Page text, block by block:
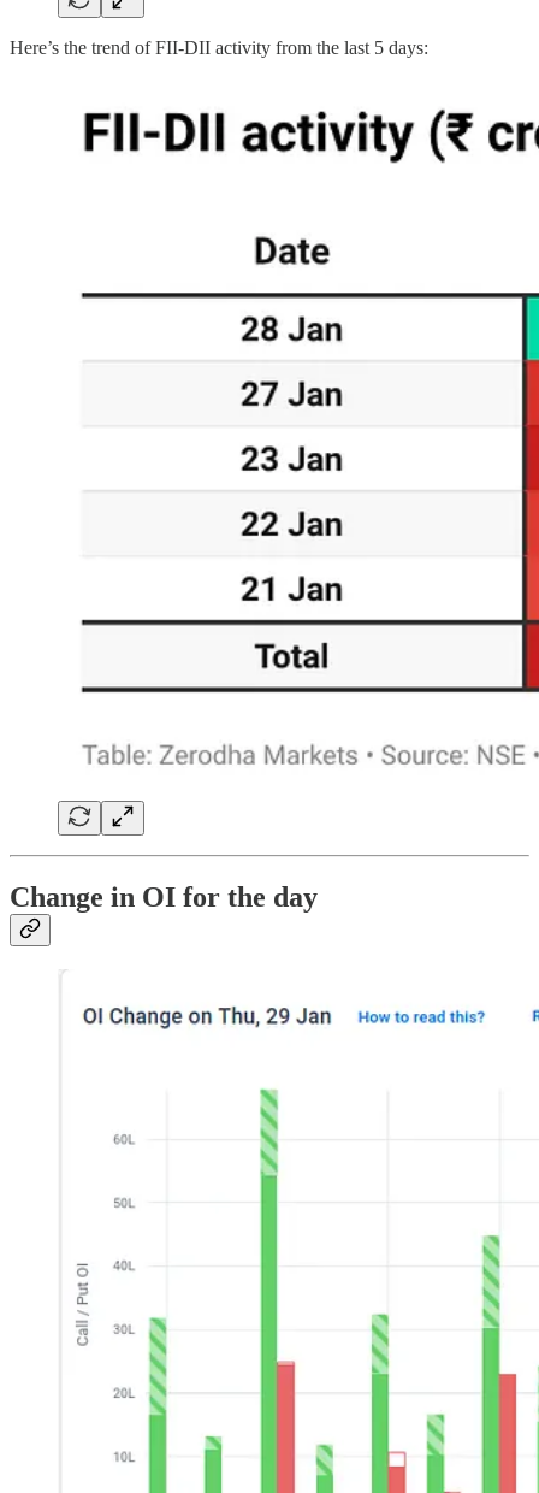
Here’s the trend of FII-DII activity from the last 5 days:
Change in OI for the day